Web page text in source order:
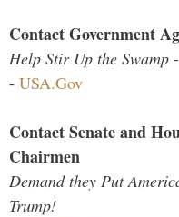
Contact Government
Help Stir Up the Swamp
- USA.Gov
Contact Senate and
Chairmen
Demand they Put
Trump!